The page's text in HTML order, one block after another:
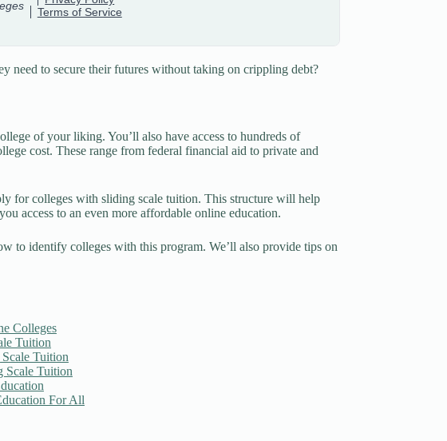
need to secure their futures without taking on crippling debt?
of your liking. You’ll also have access to hundreds of
cost. These range from federal financial aid to private and
for colleges with sliding scale tuition. This structure will help
access to an even more affordable online education.
to identify colleges with this program. We’ll also provide tips on
Colleges
Tuition
Tuition
Scale Tuition
For All